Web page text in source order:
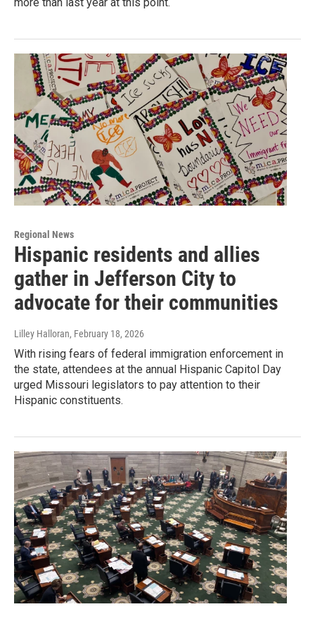
Regional News
Hispanic residents and allies
gather in Jefferson City to
advocate for their communities
Lilley Halloran, February 18, 2026
With rising fears of federal immigration enforcement in
the state, attendees at the annual Hispanic Capitol Day
urged Missouri legislators to pay attention to their
Hispanic constituents.